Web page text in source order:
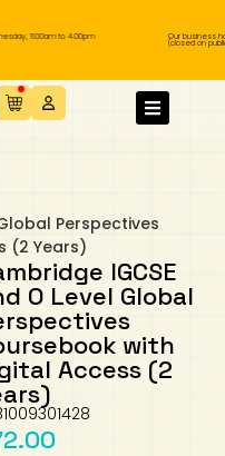
11.00am to 4.00pm Our business
(closed on public
Perspectives
(2 Years)
IGCSE
O Level Global
with
Access (2
Science